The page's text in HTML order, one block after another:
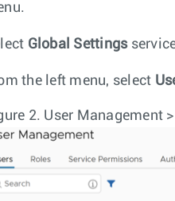
Global Settings
the left menu, select
2. User Management